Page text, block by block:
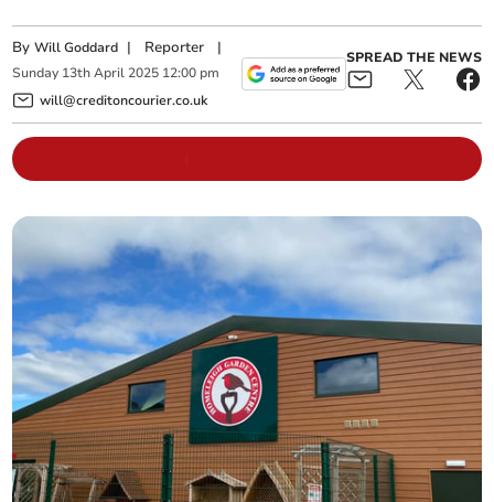
ByWill Goddard | Reporter |
Sunday 13th April 2025 12:00 pm
will@creditoncourier.co.uk
SPREAD THE NEWS